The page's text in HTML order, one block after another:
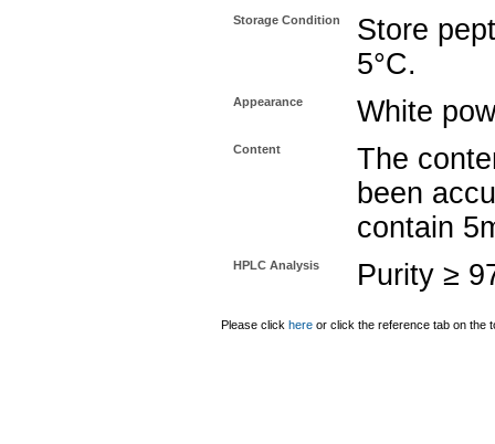
Storage Condition
Store
5°C.
Appearance White
Content
The
been
contain
HPLC Analysis Purity ≥
Please click here or click the reference tab on the